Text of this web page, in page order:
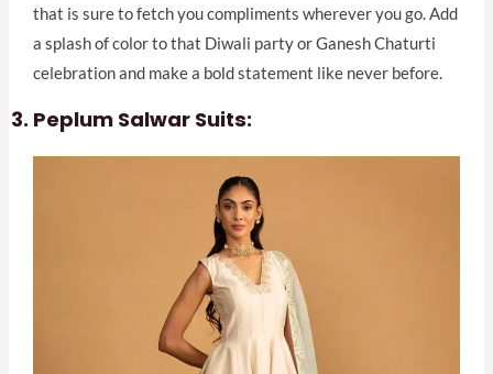
that is sure to fetch you compliments wherever you go. Add
a splash of color to that Diwali party or Ganesh Chaturti
celebration and make a bold statement like never before.
Peplum Salwar Suits: